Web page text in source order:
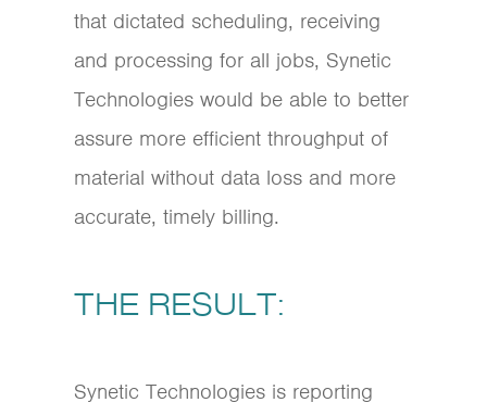
that dictated scheduling, receiving
and processing for all jobs, Synetic
Technologies would be able to better
assure more efficient throughput of
material without data loss and more
accurate, timely billing.
THE RESULT:
Synetic Technologies is reporting